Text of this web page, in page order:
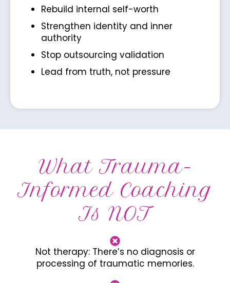
Rebuild internal self-worth
Strengthen identity and inner
authority
Stop outsourcing validation
Lead from truth, not pressure
What Trauma-
Informed Coaching
Is NOT
Not therapy: There’s no diagnosis or
processing of traumatic memories.